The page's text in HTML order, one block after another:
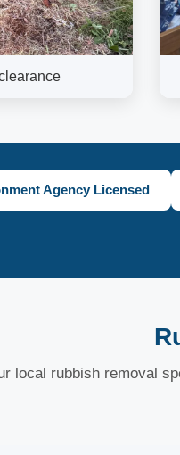
Agency Licensed
local rubbish removal